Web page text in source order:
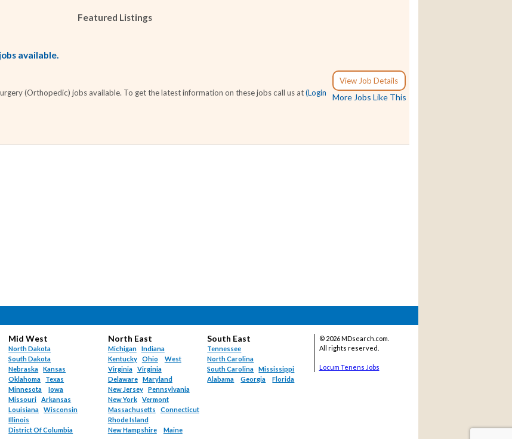
Featured Listings
available.
View Job Details
More Jobs Like This
(Orthopedic) jobs available. To get the latest information on these jobs call us at(Login
Mid West
North Dakota
South Dakota
Nebraska
Kansas
Oklahoma
Texas
Minnesota
Iowa
Missouri
Arkansas
Louisiana
Wisconsin
Illinois
District Of Columbia
North East
Michigan
Indiana
Kentucky
Ohio
West
Virginia
Virginia
Delaware
Maryland
New Jersey
Pennsylvania
New York
Vermont
Massachusetts
Connecticut
Rhode Island
New Hampshire
Maine
South East
Tennessee
North Carolina
South Carolina
Mississippi
Alabama
Georgia Florida
© 2026 MDsearch.com.
All rights reserved.
Locum Tenens Jobs